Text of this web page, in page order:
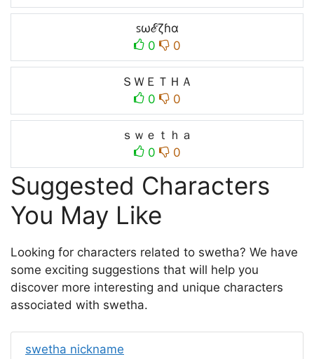
ꜱωℰζɦɑ
0
0
ＳＷＥＴＨＡ
0
0
ｓｗｅｔｈａ
0
0
Suggested Characters
You May Like
Looking for characters related to swetha? We have
some exciting suggestions that will help you
discover more interesting and unique characters
associated with swetha.
swetha nickname